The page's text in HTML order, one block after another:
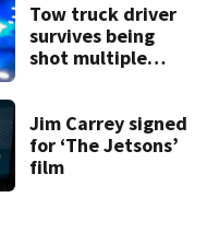
Tow truck driver
survives being
shot multiple
Jim Carrey signed
for ‘The Jetsons’
film